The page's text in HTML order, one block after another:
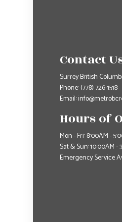
Contact
Surrey British
Phone:(778) 726-1518
Email:
Hours of
Mon - Fri: 8:00AM -
Sat & Sun: 10:00AM -
Emergency Service